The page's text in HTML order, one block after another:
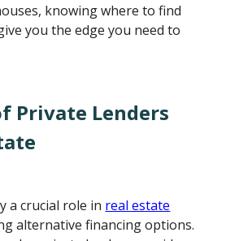
knowing where to find
you the edge you need to
Private Lenders
a crucial role in real estate
alternative financing options.